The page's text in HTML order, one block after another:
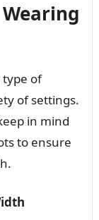
type of
of settings.
in mind
to ensure